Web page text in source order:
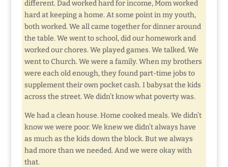
different. Dad worked hard for income, Mom worked
hard at keeping a home. At some point in my youth,
both worked. We all came together for dinner around
the table. We went to school, did our homework and
worked our chores. We played games. We talked. We
went to Church. We were a family. When my brothers
were each old enough, they found part-time jobs to
supplement their own pocket cash. I babysat the kids
across the street. We didn’t know what poverty was.
We had a clean house. Home cooked meals. We didn’t
know we were poor. We knew we didn’t always have
as much as the kids down the block. But we always
had more than we needed. And we were okay with
that.